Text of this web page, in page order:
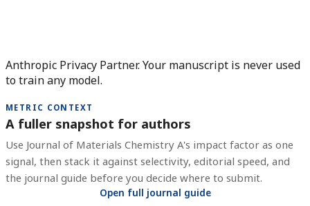
Anthropic Privacy Partner. Your manuscript is never used
to train any model.
METRIC CONTEXT
A fuller snapshot for authors
Use Journal of Materials Chemistry A's impact factor as one
signal, then stack it against selectivity, editorial speed, and
the journal guide before you decide where to submit.
Open full journal guide